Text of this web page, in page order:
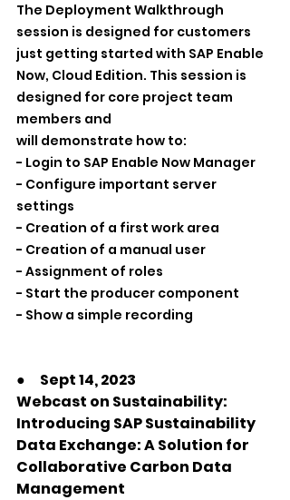
The Deployment Walkthrough
session is designed for customers
just getting started with SAP Enable
Now, Cloud Edition. This session is
designed for core project team
members and
will demonstrate how to:
- Login to SAP Enable Now Manager
- Configure important server
settings
- Creation of a first work area
- Creation of a manual user
- Assignment of roles
- Start the producer component
- Show a simple recording
●　Sept 14, 2023
Webcast on Sustainability:
Introducing SAP Sustainability
Data Exchange: A Solution for
Collaborative Carbon Data
Management